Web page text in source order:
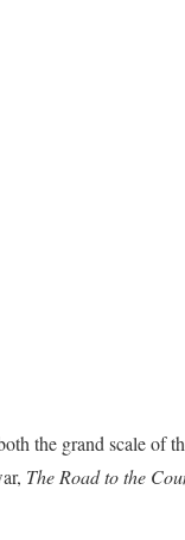
the grand scale of
The Road to the